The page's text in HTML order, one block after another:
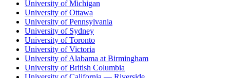
University of Michigan
University of Ottawa
University of Pennsylvania
University of Sydney
University of Toronto
University of Victoria
University of Alabama at Birmingham
University of British Columbia